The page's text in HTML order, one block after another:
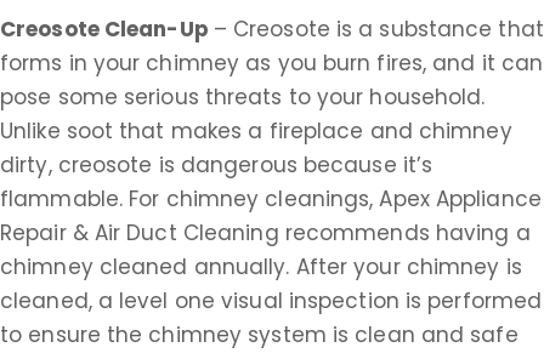
Creosote Clean-Up – Creosote is a substance that
forms in your chimney as you burn fires, and it can
pose some serious threats to your household.
Unlike soot that makes a fireplace and chimney
dirty, creosote is dangerous because it’s
flammable. For chimney cleanings, Apex Appliance
Repair & Air Duct Cleaning recommends having a
chimney cleaned annually. After your chimney is
cleaned, a level one visual inspection is performed
to ensure the chimney system is clean and safe